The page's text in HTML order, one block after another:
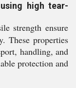
high tear-
strength ensure
These properties
handling, and
protection and